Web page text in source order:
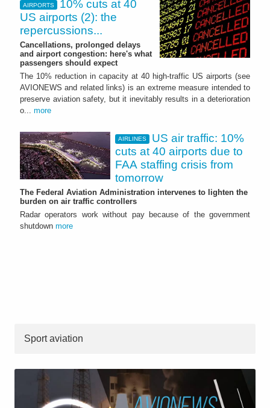
AIRPORTS
10% cuts at 40
US airports (2): the
repercussions...
Cancellations, prolonged delays
and airport congestion: here's what
passengers should expect
The 10% reduction in capacity at 40 high‑traffic US airports (see
AVIONEWS and related links) is an extreme measure intended to
preserve aviation safety, but it inevitably results in a deterioration
o... more
AIRLINES
US air traffic: 10%
cuts at 40 airports due to
FAA staffing crisis from
tomorrow
The Federal Aviation Administration intervenes to lighten the
burden on air traffic controllers
Radar operators work without pay because of the government
shutdown more
Sport aviation